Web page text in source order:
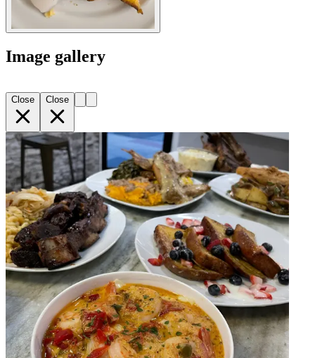
Image gallery
Close Close